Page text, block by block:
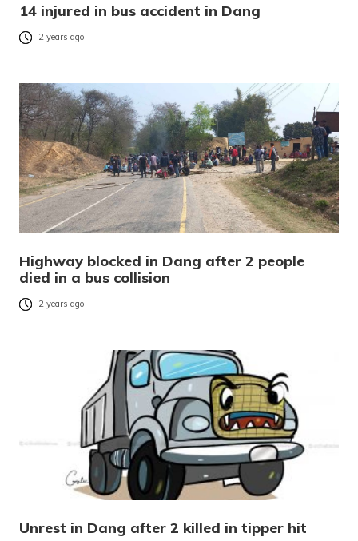
14 injured in bus accident in Dang
2 years ago
Highway blocked in Dang after 2 people
died in a bus collision
2 years ago
Unrest in Dang after 2 killed in tipper hit